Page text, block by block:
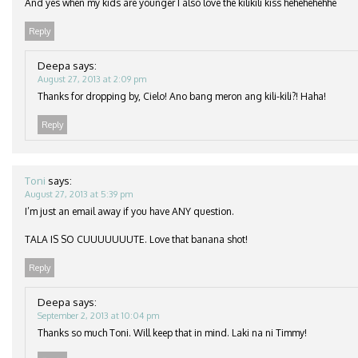
And yes when my kids are younger I also love the kilikili kiss hehehehehhe
Reply
Deepa says:
August 27, 2013 at 2:09 pm
Thanks for dropping by, Cielo! Ano bang meron ang kili-kili?! Haha!
Reply
Toni says:
August 27, 2013 at 5:39 pm
I’m just an email away if you have ANY question.
TALA IS SO CUUUUUUUTE. Love that banana shot!
Reply
Deepa says:
September 2, 2013 at 10:04 pm
Thanks so much Toni. Will keep that in mind. Laki na ni Timmy!